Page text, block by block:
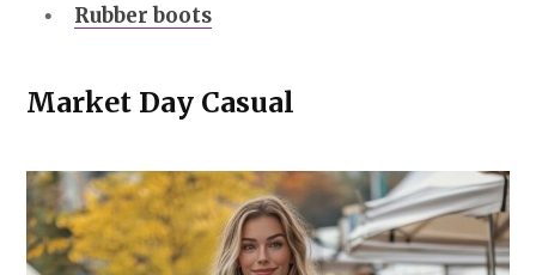
Rubber boots
Market Day Casual